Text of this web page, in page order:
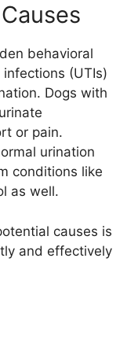
behavioral
(UTIs)
Dogs with
or pain.
urination
conditions like
as well.
causes is
and effectively